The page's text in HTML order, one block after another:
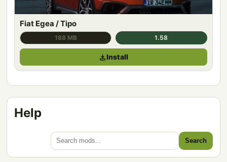
Fiat Egea / Tipo
188 MB 1.58
Install
Help
Search